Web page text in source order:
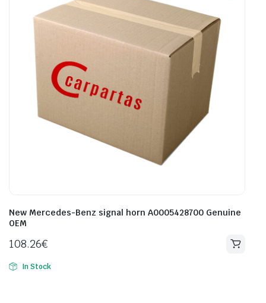
New Mercedes-Benz signal horn A0005428700 Genuine
OEM
108.26€
In Stock